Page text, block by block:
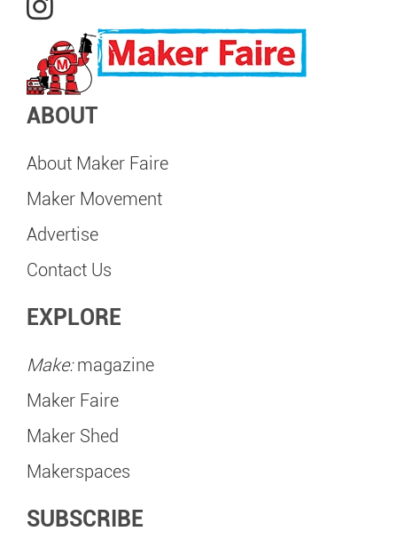
ABOUT
About Maker Faire
Maker Movement
Advertise
Contact Us
EXPLORE
Make:magazine
Maker Faire
Maker Shed
Makerspaces
SUBSCRIBE